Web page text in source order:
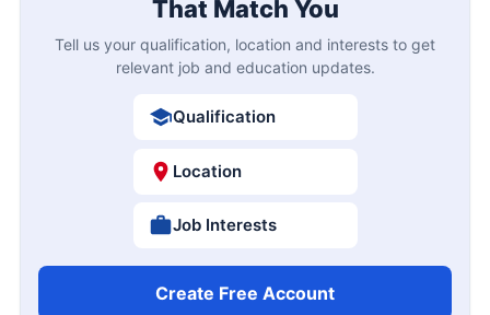
That Match You
Tell us your qualification, location and interests to get
relevant job and education updates.
Qualification
Location
Job Interests
Create Free Account